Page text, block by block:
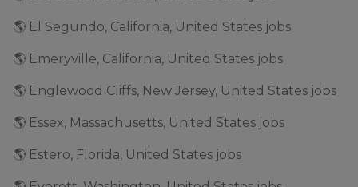
🌎 El Segundo, California, United States jobs
🌎 Emeryville, California, United States jobs
🌎 Englewood Cliffs, New Jersey, United States jobs
🌎 Essex, Massachusetts, United States jobs
🌎 Estero, Florida, United States jobs